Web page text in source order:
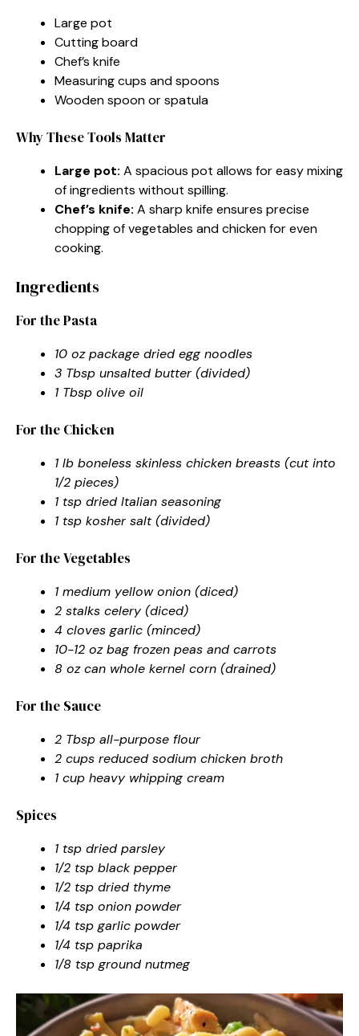
Large pot
Cutting board
Chef’s knife
Measuring cups and spoons
Wooden spoon or spatula
Why These Tools Matter
Large pot: A spacious pot allows for easy mixing
of ingredients without spilling.
Chef’s knife: A sharp knife ensures precise
chopping of vegetables and chicken for even
cooking.
Ingredients
For the Pasta
10 oz package dried egg noodles
3 Tbsp unsalted butter (divided)
1 Tbsp olive oil
For the Chicken
1 lb boneless skinless chicken breasts (cut into
1/2 pieces)
1 tsp dried Italian seasoning
1 tsp kosher salt (divided)
For the Vegetables
1 medium yellow onion (diced)
2 stalks celery (diced)
4 cloves garlic (minced)
10-12 oz bag frozen peas and carrots
8 oz can whole kernel corn (drained)
For the Sauce
2 Tbsp all-purpose flour
2 cups reduced sodium chicken broth
1 cup heavy whipping cream
Spices
1 tsp dried parsley
1/2 tsp black pepper
1/2 tsp dried thyme
1/4 tsp onion powder
1/4 tsp garlic powder
1/4 tsp paprika
1/8 tsp ground nutmeg